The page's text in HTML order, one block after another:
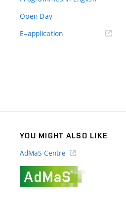
Open Day
E–application(external
YOU MIGHT ALSO LIKE
AdMaS Centre